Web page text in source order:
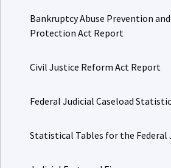
Bankruptcy Abuse Prevention
Protection Act Report
Civil Justice Reform Act Report
Federal Judicial Caseload
Statistical Tables for the Federal